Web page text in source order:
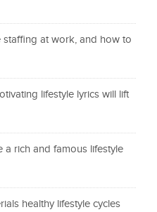
staffing at work, and how to
lifestyle lyrics will lift
a rich and famous lifestyle
healthy lifestyle cycles